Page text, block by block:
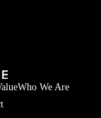
Who We Are